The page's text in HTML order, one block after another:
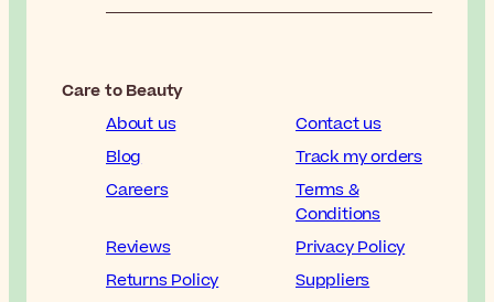
Care to Beauty
About us
Contact us
Blog
Track my orders
Careers
Terms &
Conditions
Reviews
Privacy Policy
Returns Policy
Suppliers